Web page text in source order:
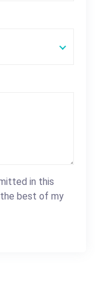
in this
best of my